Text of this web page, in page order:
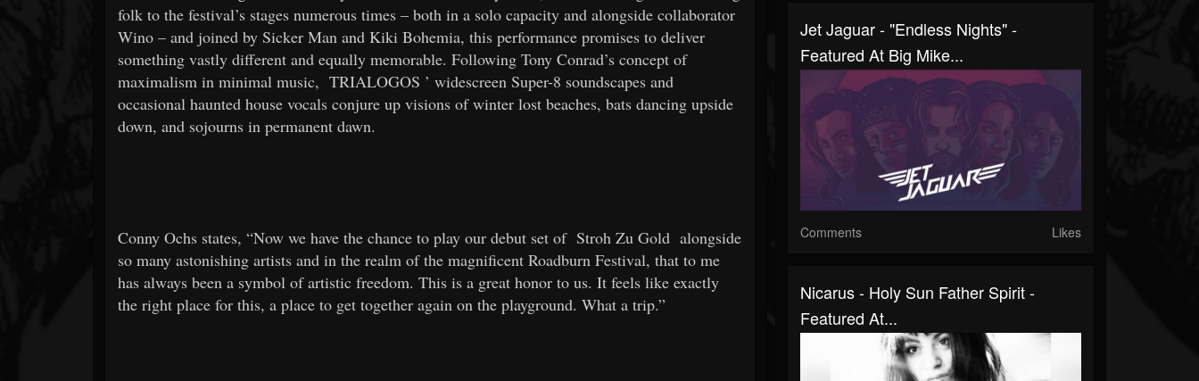
folk to the festival’s stages numerous times – both in a solo capacity and alongside collaborator
Wino – and joined by Sicker Man and Kiki Bohemia, this performance promises to deliver
something vastly different and equally memorable. Following Tony Conrad’s concept of
maximalism in minimal music, TRIALOGOS ’ widescreen Super-8 soundscapes and
occasional haunted house vocals conjure up visions of winter lost beaches, bats dancing upside
down, and sojourns in permanent dawn.
Conny Ochs states, “Now we have the chance to play our debut set of Stroh Zu Gold alongside
so many astonishing artists and in the realm of the magnificent Roadburn Festival, that to me
has always been a symbol of artistic freedom. This is a great honor to us. It feels like exactly
the right place for this, a place to get together again on the playground. What a trip.”
Jet Jaguar - "Endless Nights" -
Featured At Big Mike...
Comments Likes
Nicarus - Holy Sun Father Spirit -
Featured At...